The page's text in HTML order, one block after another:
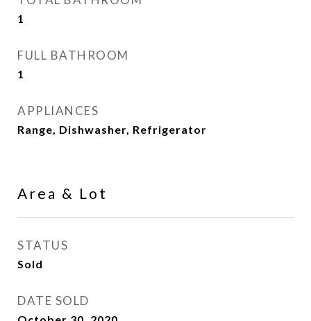
1
FULL BATHROOM
1
APPLIANCES
Range, Dishwasher, Refrigerator
Area & Lot
STATUS
Sold
DATE SOLD